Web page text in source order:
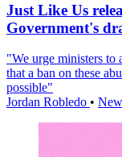
Just Like Us
Government's
"We urge ministers
that a ban on these
possible"
Jordan Robledo •